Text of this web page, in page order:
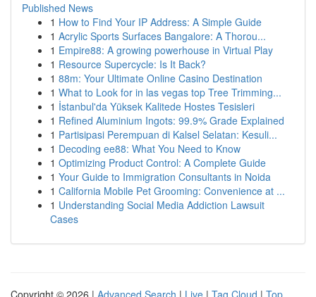
Published News
1 How to Find Your IP Address: A Simple Guide
1 Acrylic Sports Surfaces Bangalore: A Thorou...
1 Empire88: A growing powerhouse in Virtual Play
1 Resource Supercycle: Is It Back?
1 88m: Your Ultimate Online Casino Destination
1 What to Look for in las vegas top Tree Trimming...
1 İstanbul'da Yüksek Kalitede Hostes Tesisleri
1 Refined Aluminium Ingots: 99.9% Grade Explained
1 Partisipasi Perempuan di Kalsel Selatan: Kesuli...
1 Decoding ee88: What You Need to Know
1 Optimizing Product Control: A Complete Guide
1 Your Guide to Immigration Consultants in Noida
1 California Mobile Pet Grooming: Convenience at ...
1 Understanding Social Media Addiction Lawsuit
Cases
Copyright © 2026 | Advanced Search | Live | Tag Cloud | Top